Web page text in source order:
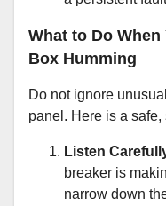
What to Do
Box Humming
Do not ignore
panel. Here is a
Listen
breaker is
narrow down